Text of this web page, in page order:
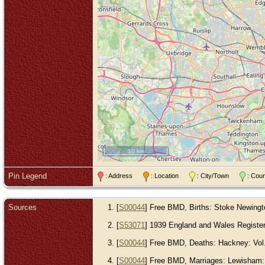
10 km
Pin Legend : Address : Location : City/Town :
Sources [S00044] Free BMD, Births: Stoke
[S53071 ] 1939 England and Wales
[S00044] Free BMD, Deaths: Hackney:
[S00044] Free BMD, Marriages: